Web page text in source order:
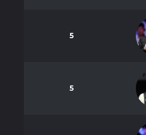
5
5